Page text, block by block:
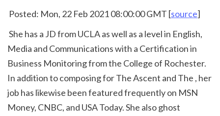
Posted: Mon, 22 Feb 2021 08:00:00 GMT [source]
Media and Communications with a Certification in
Business Monitoring from the College of Rochester.
In addition to composing for The Ascent and The , her
job has likewise been featured frequently on MSN
Money, CNBC, and USA Today. She also ghost